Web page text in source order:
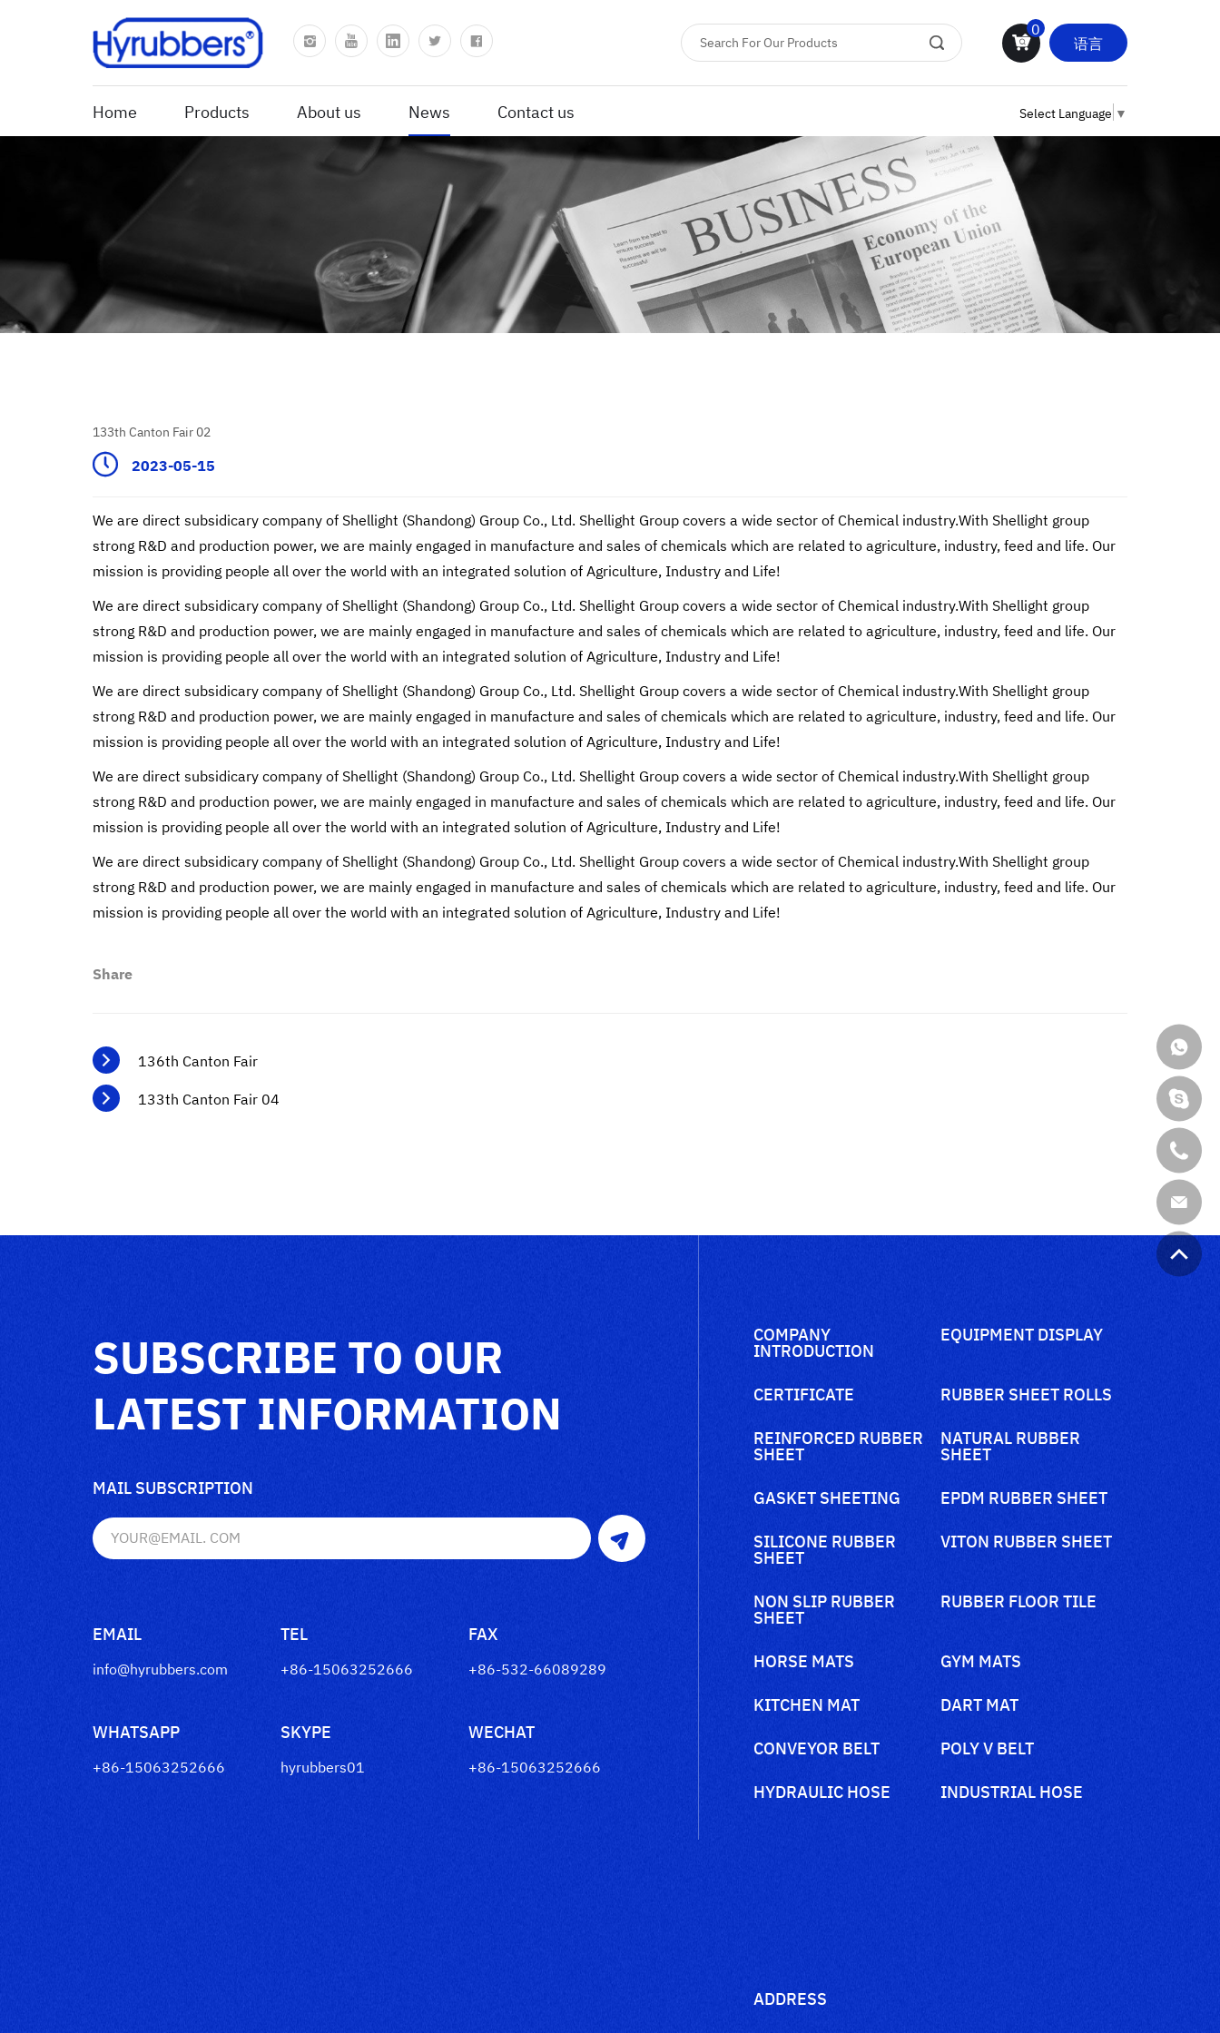
0
语言
Home Products About us News Contact us Select Language ▼
133th Canton Fair 02
2023-05-15
We are direct subsidicary company of Shellight (Shandong) Group Co., Ltd. Shellight Group covers a wide sector of Chemical industry.With Shellight group
strong R&D and production power, we are mainly engaged in manufacture and sales of chemicals which are related to agriculture, industry, feed and life. Our
mission is providing people all over the world with an integrated solution of Agriculture, Industry and Life!
We are direct subsidicary company of Shellight (Shandong) Group Co., Ltd. Shellight Group covers a wide sector of Chemical industry.With Shellight group
strong R&D and production power, we are mainly engaged in manufacture and sales of chemicals which are related to agriculture, industry, feed and life. Our
mission is providing people all over the world with an integrated solution of Agriculture, Industry and Life!
We are direct subsidicary company of Shellight (Shandong) Group Co., Ltd. Shellight Group covers a wide sector of Chemical industry.With Shellight group
strong R&D and production power, we are mainly engaged in manufacture and sales of chemicals which are related to agriculture, industry, feed and life. Our
mission is providing people all over the world with an integrated solution of Agriculture, Industry and Life!
We are direct subsidicary company of Shellight (Shandong) Group Co., Ltd. Shellight Group covers a wide sector of Chemical industry.With Shellight group
strong R&D and production power, we are mainly engaged in manufacture and sales of chemicals which are related to agriculture, industry, feed and life. Our
mission is providing people all over the world with an integrated solution of Agriculture, Industry and Life!
We are direct subsidicary company of Shellight (Shandong) Group Co., Ltd. Shellight Group covers a wide sector of Chemical industry.With Shellight group
strong R&D and production power, we are mainly engaged in manufacture and sales of chemicals which are related to agriculture, industry, feed and life. Our
mission is providing people all over the world with an integrated solution of Agriculture, Industry and Life!
Share
136th Canton Fair
133th Canton Fair 04
SUBSCRIBE TO OUR
LATEST INFORMATION
MAIL SUBSCRIPTION
EMAIL
info@hyrubbers.com
TEL
+86-15063252666
FAX
+86-532-66089289
WHATSAPP
+86-15063252666
SKYPE
hyrubbers01
WECHAT
+86-15063252666
COMPANY
INTRODUCTION
EQUIPMENT DISPLAY
CERTIFICATE
RUBBER SHEET ROLLS
REINFORCED RUBBER
SHEET
NATURAL RUBBER
SHEET
GASKET SHEETING
EPDM RUBBER SHEET
SILICONE RUBBER
SHEET
VITON RUBBER SHEET
NON SLIP RUBBER
SHEET
RUBBER FLOOR TILE
HORSE MATS
GYM MATS
KITCHEN MAT
DART MAT
CONVEYOR BELT
POLY V BELT
HYDRAULIC HOSE
INDUSTRIAL HOSE
ADDRESS